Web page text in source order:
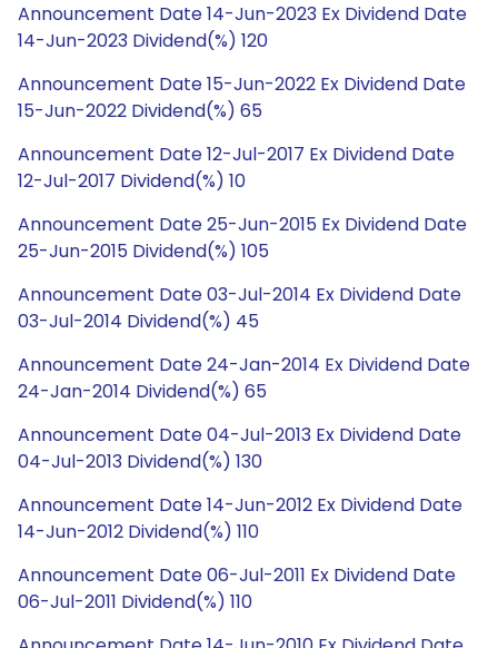
Announcement Date 14-Jun-2023 Ex Dividend Date
14-Jun-2023 Dividend(%) 120
Announcement Date 15-Jun-2022 Ex Dividend Date
15-Jun-2022 Dividend(%) 65
Announcement Date 12-Jul-2017 Ex Dividend Date
12-Jul-2017 Dividend(%) 10
Announcement Date 25-Jun-2015 Ex Dividend Date
25-Jun-2015 Dividend(%) 105
Announcement Date 03-Jul-2014 Ex Dividend Date
03-Jul-2014 Dividend(%) 45
Announcement Date 24-Jan-2014 Ex Dividend Date
24-Jan-2014 Dividend(%) 65
Announcement Date 04-Jul-2013 Ex Dividend Date
04-Jul-2013 Dividend(%) 130
Announcement Date 14-Jun-2012 Ex Dividend Date
14-Jun-2012 Dividend(%) 110
Announcement Date 06-Jul-2011 Ex Dividend Date
06-Jul-2011 Dividend(%) 110